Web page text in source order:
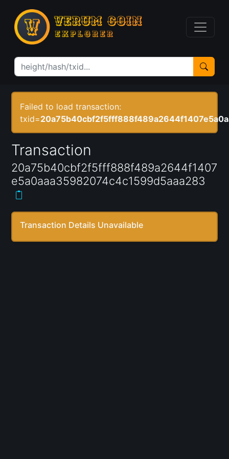
Failed to load transaction:
txid=
Transaction
20a75b40cbf2f5fff888f489a2644f1407
e5a0aaa35982074c4c1599d5aaa283
Transaction Details Unavailable